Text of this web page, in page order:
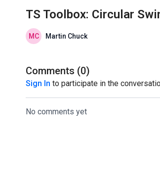
TS Toolbox: Circular
Martin Chuck
Comments (0)
Sign In to participate in the
No comments yet